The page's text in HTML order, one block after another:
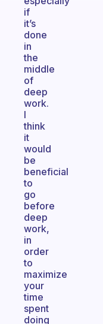
if
it’s
done
in
the
middle
of
deep
work.
I
think
it
would
be
beneficial
to
go
before
deep
work,
in
order
to
maximize
your
time
spent
doing